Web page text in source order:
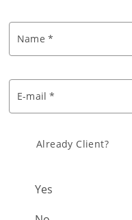
Name *
E-mail *
Already Client?
Already Client?
Yes